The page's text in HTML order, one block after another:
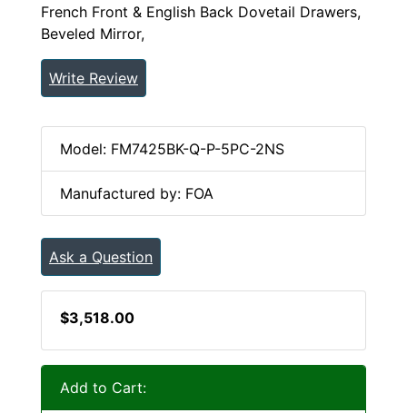
French Front & English Back Dovetail Drawers,
Beveled Mirror,
Write Review
Model: FM7425BK-Q-P-5PC-2NS
Manufactured by: FOA
Ask a Question
$3,518.00
Add to Cart: